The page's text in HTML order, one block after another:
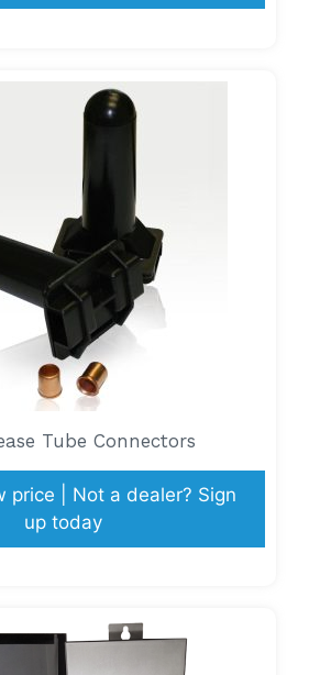
Tube Connectors
price | Not a dealer? Sign
up today